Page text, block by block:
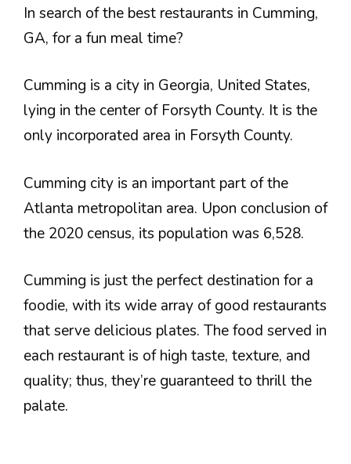
In search of the best restaurants in Cumming,
GA, for a fun meal time?
Cumming is a city in Georgia, United States,
lying in the center of Forsyth County. It is the
only incorporated area in Forsyth County.
Cumming city is an important part of the
Atlanta metropolitan area. Upon conclusion of
the 2020 census, its population was 6,528.
Cumming is just the perfect destination for a
foodie, with its wide array of good restaurants
that serve delicious plates. The food served in
each restaurant is of high taste, texture, and
quality; thus, they’re guaranteed to thrill the
palate.